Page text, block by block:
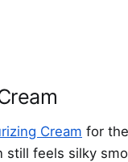
Cream for
still feels silky